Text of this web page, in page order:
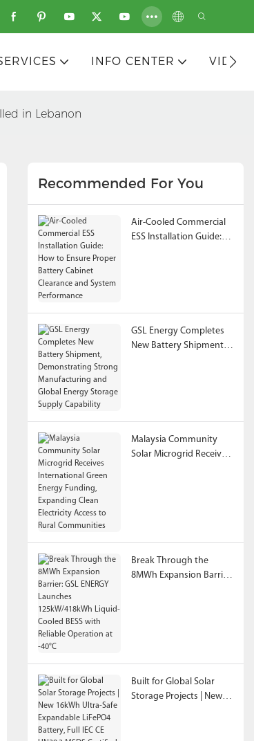
INFO CENTER
in Lebanon
Recommended For You
Air-Cooled Commercial
ESS Installation Guide:
GSL Energy Completes
New Battery Shipment,
Malaysia Community
Solar Microgrid Receives
Break Through the
8MWh Expansion Barrier:
Built for Global Solar
Storage Projects | New